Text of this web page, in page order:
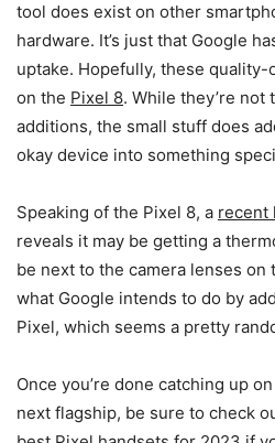
tool does exist on other
hardware. It’s just that Google
uptake. Hopefully, these
on the Pixel 8. While they’re not
additions, the small stuff does
okay device into something
Speaking of the Pixel 8, a recent
reveals it may be getting a
be next to the camera lenses on
what Google intends to do by
Pixel, which seems a pretty
Once you’re done catching up
next flagship, be sure to check